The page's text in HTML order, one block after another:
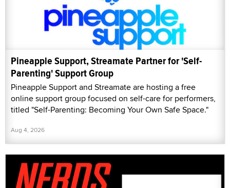
Pineapple Support, Streamate Partner for 'Self-
Parenting' Support Group
Pineapple Support and Streamate are hosting a free
online support group focused on self-care for performers,
titled "Self-Parenting: Becoming Your Own Safe Space."
Aug 4, 2026